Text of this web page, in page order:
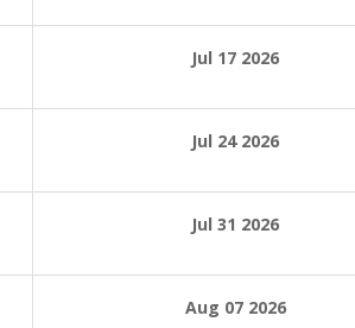
Jul 17 2026
Jul 24 2026
Jul 31 2026
Aug 07 2026